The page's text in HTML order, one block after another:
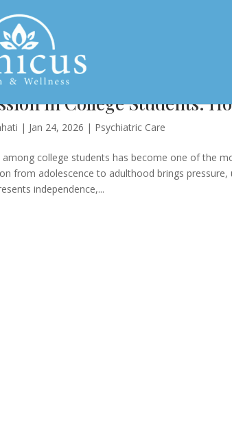
in College Students:
| Jan 24, 2026 | Psychiatric Care
among college students has become one of the
from adolescence to adulthood brings
independence,...